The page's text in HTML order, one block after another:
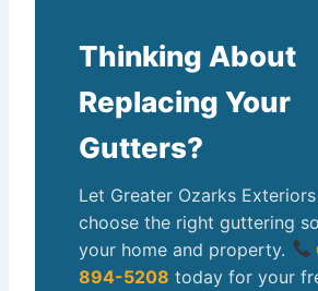
Thinking About
Replacing Your
Gutters?
Let Greater Ozarks
choose the right guttering
your home and property.
894-5208 today for your